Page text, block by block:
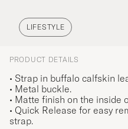
LIFESTYLE
PRODUCT DETAILS
• Strap in buffalo calfskin
• Metal buckle.
• Matte finish on the inside
• Quick Release for easy
strap.